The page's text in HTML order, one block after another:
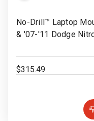
Videos
Privacy
Policy
Wish
List
No-Drill™ Laptop
& '07-'11 Dodge
$315.49